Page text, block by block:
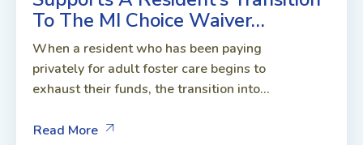
To The MI Choice Waiver…
When a resident who has been paying
privately for adult foster care begins to
exhaust their funds, the transition into...
Read More